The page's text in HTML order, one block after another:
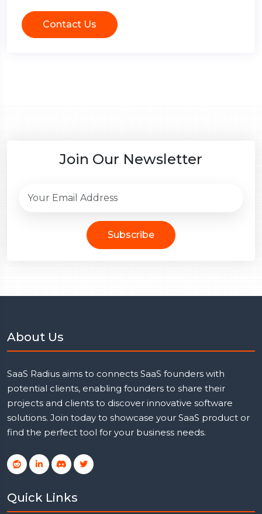
Contact Us
Join Our Newsletter
Subscribe
About Us
SaaS Radius aims to connects SaaS founders with
potential clients, enabling founders to share their
projects and clients to discover innovative software
solutions. Join today to showcase your SaaS product or
find the perfect tool for your business needs.
Quick Links